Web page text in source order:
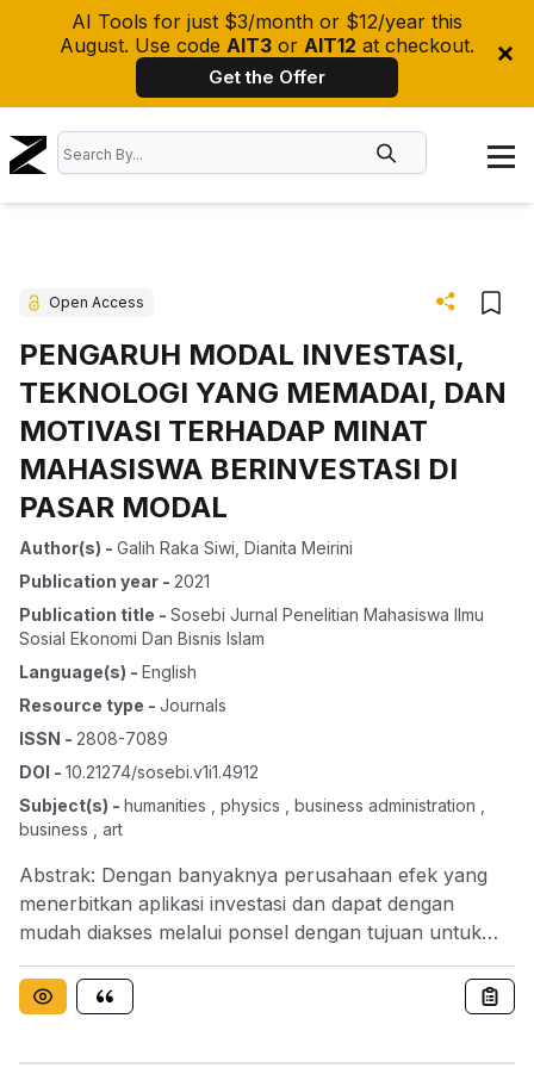
AI Tools for just $3/month or $12/year this
August. Use code AIT3 or AIT12 at checkout.
Get the Offer
Open Access
PENGARUH MODAL INVESTASI,
TEKNOLOGI YANG MEMADAI, DAN
MOTIVASI TERHADAP MINAT
MAHASISWA BERINVESTASI DI
PASAR MODAL
Author(s) - Galih Raka Siwi Dianita Meirini
Publication year - 2021
Publication title - Sosebi Jurnal Penelitian Mahasiswa Ilmu
Sosial Ekonomi Dan Bisnis Islam
Language(s) - English
Resource type - Journals
ISSN - 2808-7089
DOI - 10.21274/sosebi.v1i1.4912
Subject(s) - humanities , physics , business administration ,
business , art
Abstrak: Dengan banyaknya perusahaan efek yang
menerbitkan aplikasi investasi dan dapat dengan
mudah diakses melalui ponsel dengan tujuan untuk
memudahkan masyarakat, khusunya kawula muda
seperti mahasiswa untuk berinvestasi. Namun minat
untuk berinvestasi dikalangan mahasiswa masih